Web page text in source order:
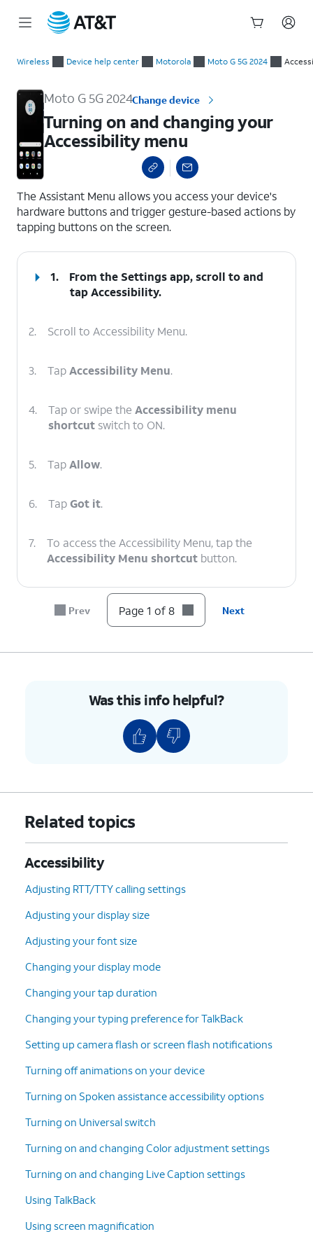
Wireless Device help center Motorola Moto G 5G 2024
Moto G 5G 2024Change device
Turning on and changing your
Accessibility menu
The Assistant Menu allows you access your device's
hardware buttons and trigger gesture-based actions by
tapping buttons on the screen.
1.
From the Settings app, scroll to and
tapAccessibility.
2. Scroll to Accessibility Menu.
3. TapAccessibility Menu.
4. Tap or swipe the Accessibility menu
shortcut switch to ON.
5. TapAllow.
6. TapGot it.
7.
To access the Accessibility Menu, tap the
Accessibility Menu shortcut button.
You've completed the steps!
Prev Page 1 of 8 Next
Was this info helpful?
Related topics
Accessibility
Adjusting RTT/TTY calling settings
Adjusting your display size
Adjusting your font size
Changing your display mode
Changing your tap duration
Changing your typing preference for TalkBack
Setting up camera flash or screen flash notifications
Turning off animations on your device
Turning on Spoken assistance accessibility options
Turning on Universal switch
Turning on and changing Color adjustment settings
Turning on and changing Live Caption settings
Using TalkBack
Using screen magnification